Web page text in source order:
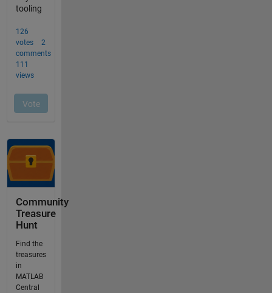
Community
Treasure
Hunt
Find the
treasures
in
MATLAB
Central